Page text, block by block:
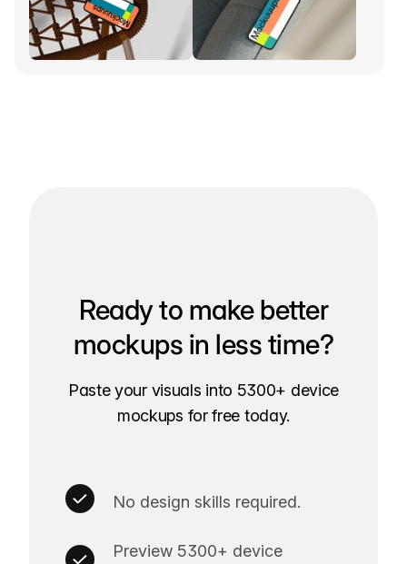
Ready to make better
mockups in less time?
Paste your visuals into 5300+ device
mockups for free today.
No design skills required.
Preview 5300+ device